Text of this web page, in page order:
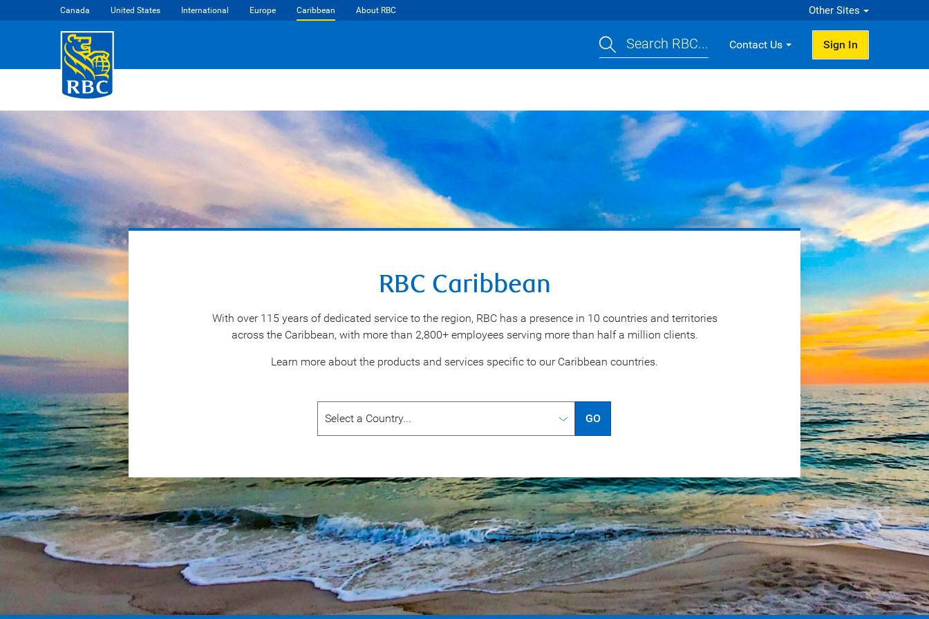
Canada United States International Europe Caribbean About RBC Other Sites
Search RBC... Contact Us Sign In
RBC Caribbean
With over 115 years of dedicated service to the region, RBC has a presence in 10 countries and territories
across the Caribbean, with more than 2,800+ employees serving more than half a million clients.
Learn more about the products and services specific to our Caribbean countries.
GO